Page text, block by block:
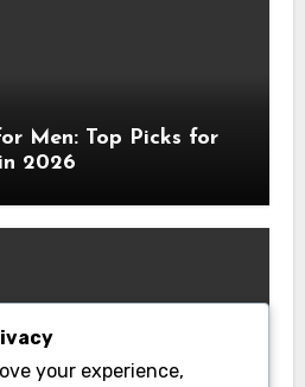
Men: Top Picks for
2026
your experience,